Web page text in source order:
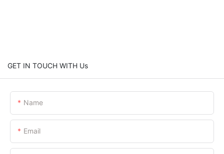
GET IN TOUCH WITH Us
Name
Email